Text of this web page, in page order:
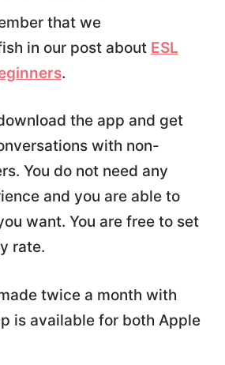
that we
in our post about ESL
.
the app and get
with non-
You do not need any
and you are able to
want. You are free to set
rate.
twice a month with
is available for both Apple